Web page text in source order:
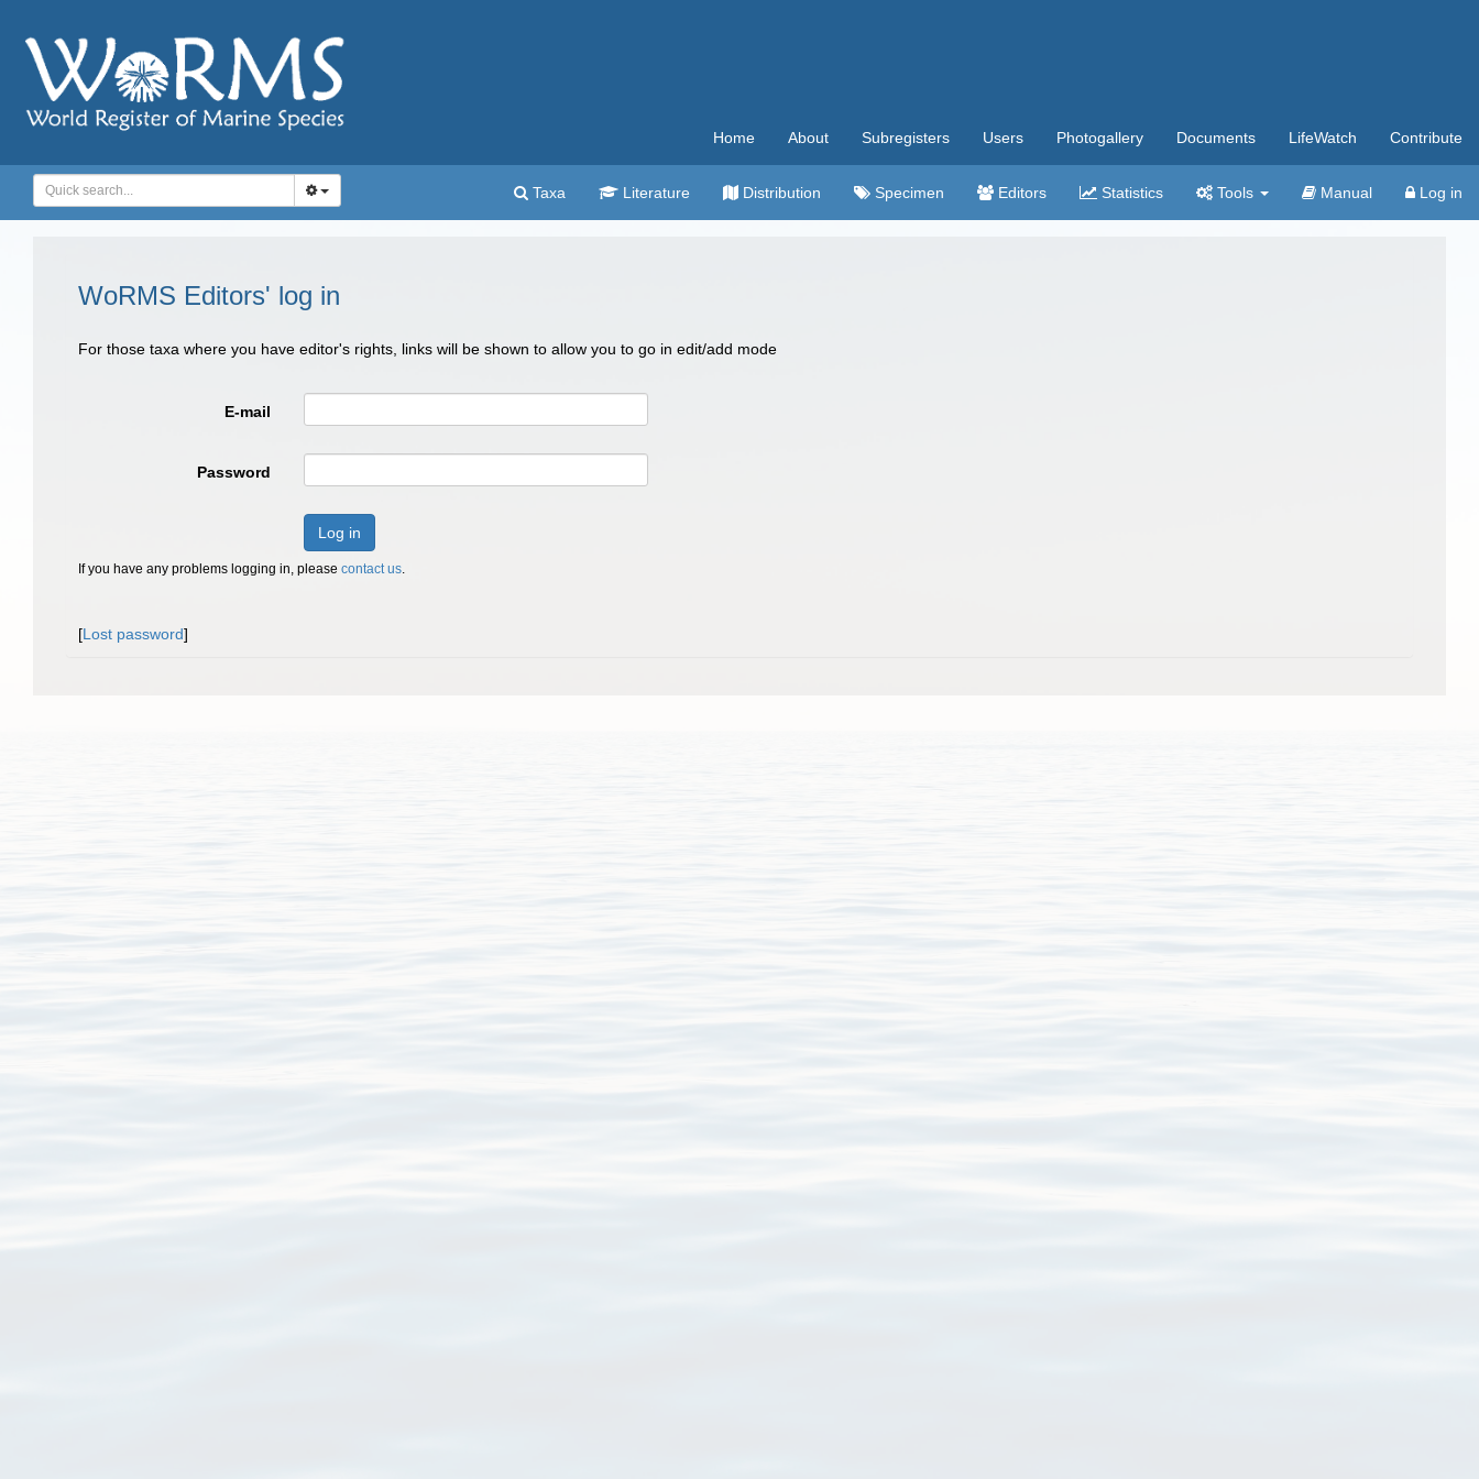
Home About Subregisters Users Photogallery Documents LifeWatch Contribute
Taxa Literature Distribution Specimen Editors Statistics Tools Manual Log in
WoRMS Editors' log in
For those taxa where you have editor's rights, links will be shown to allow you to go in edit/add mode
E-mail
Password
Log in
If you have any problems logging in, please contact us.
[Lost password]